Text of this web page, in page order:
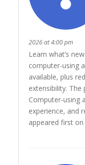
2026 at 4:00 pm
Learn what’s
computer-using
available, plus
extensibility.
Computer-using
experience, and
appeared first